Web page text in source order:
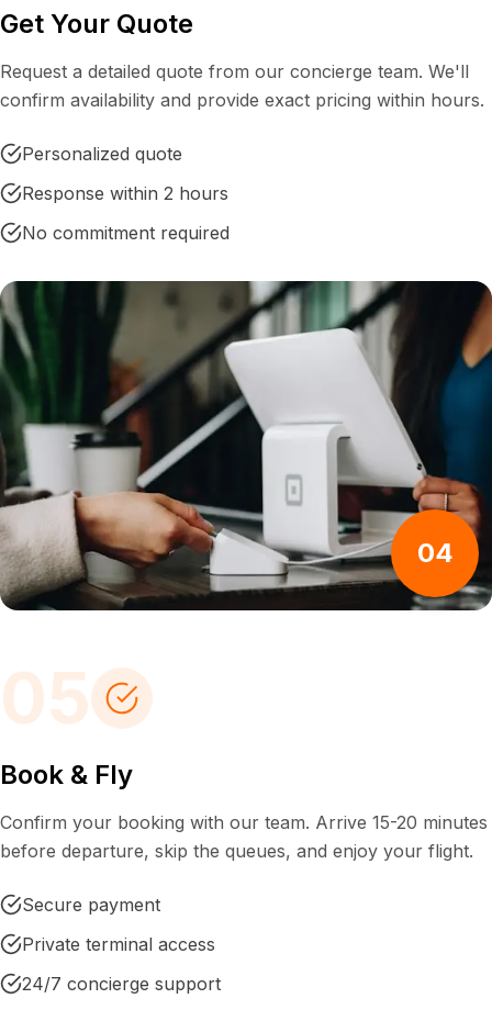
Get Your Quote
Request a detailed quote from our concierge team. We'll
confirm availability and provide exact pricing within hours.
Personalized quote
Response within 2 hours
No commitment required
04
05
Book & Fly
Confirm your booking with our team. Arrive 15-20 minutes
before departure, skip the queues, and enjoy your flight.
Secure payment
Private terminal access
24/7 concierge support